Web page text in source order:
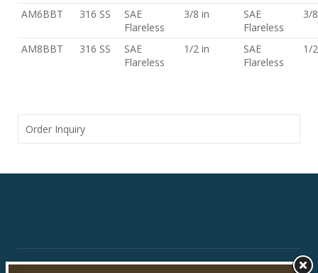
AM6BBT 316 SS
SAE
Flareless
3/8 in
SAE
Flareless
3/
AM8BBT 316 SS
SAE
Flareless
1/2 in
SAE
Flareless
1/
Order Inquiry